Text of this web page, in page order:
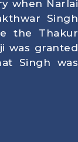
when Narlai
Singh
the Thakur
was granted
Singh was